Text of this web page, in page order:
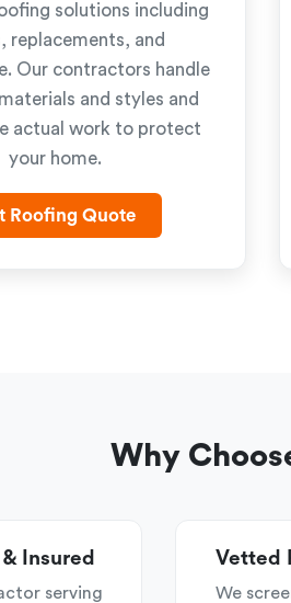
solutions including
replacements, and
Our contractors handle
and styles and
actual work to protect
your home.
Roofing Quote
Why
Insured
serving
Vetted
We